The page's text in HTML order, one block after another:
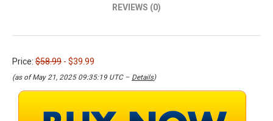
REVIEWS (0)
Price:$58.99- $39.99
(as of May 21, 2025 09:35:19 UTC – Details)